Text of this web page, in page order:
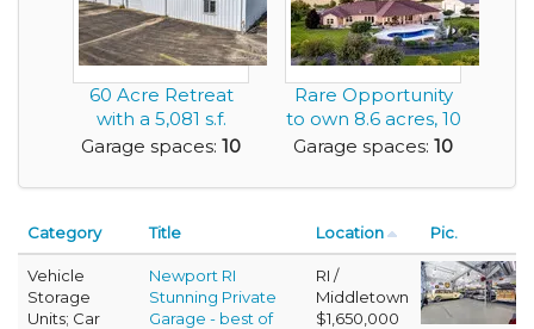
60 Acre Retreat
with a 5,081 s.f.
Multi Use Shop -...
Garage spaces: 10
Rare Opportunity
to own 8.6 acres, 10
Car Garage, ...
Garage spaces: 10
Category Title Location Pic.
Vehicle
Storage
Units; Car
Newport RI
Stunning Private
Garage - best of
RI /
Middletown
$1,650,000